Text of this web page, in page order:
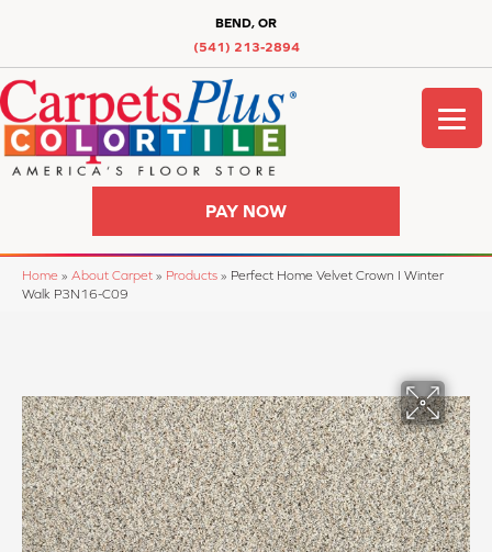
BEND, OR
(541) 213-2894
PAY NOW
Home » About Carpet » Products » Perfect Home Velvet Crown I Winter
Walk P3N16-C09